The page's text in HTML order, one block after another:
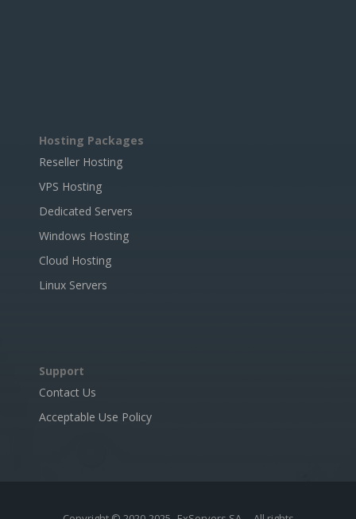
Hosting Packages
Reseller Hosting
VPS Hosting
Dedicated Servers
Windows Hosting
Cloud Hosting
Linux Servers
Support
Contact Us
Acceptable Use Policy